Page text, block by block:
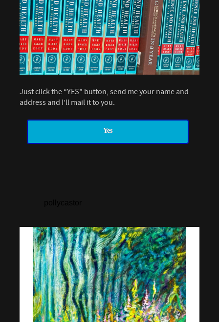
Just click the “YES” button, send me your name and
address and I’ll mail it to you.
Yes